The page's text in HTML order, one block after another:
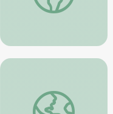
Face the Facts: